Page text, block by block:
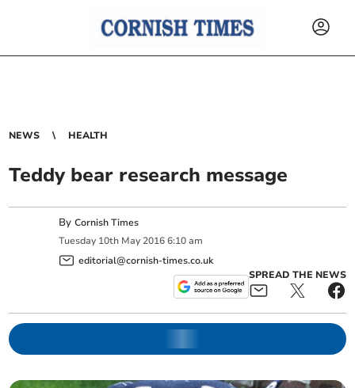
NEWS HEALTH
Teddy bear research message
ByCornish Times
Tuesday 10th May 2016 6:10 am
editorial@cornish-times.co.uk
SPREAD THE NEWS